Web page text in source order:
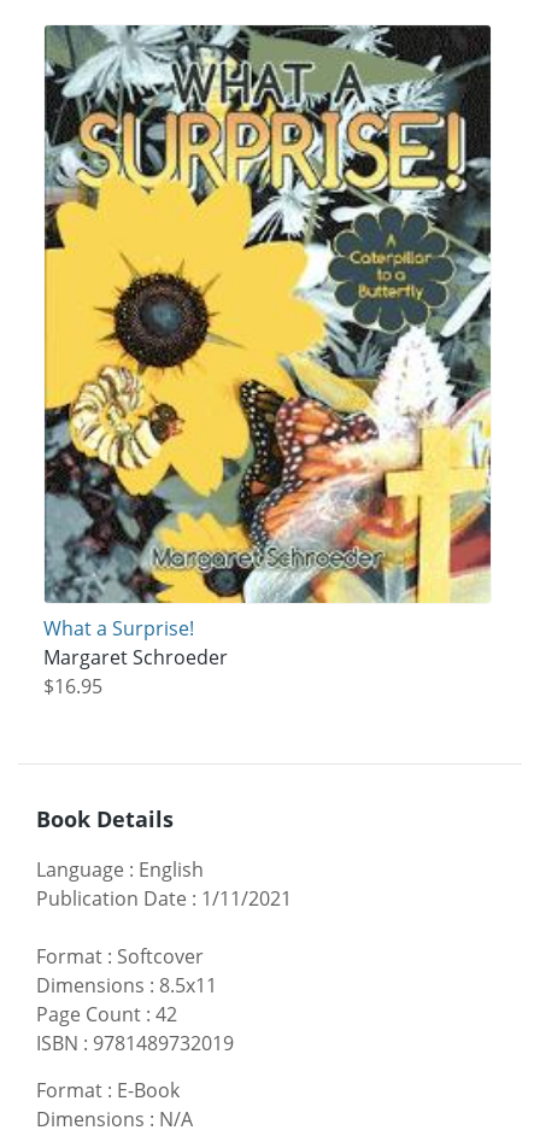
What a Surprise!
Margaret Schroeder
$16.95
Book Details
Language : English
Publication Date : 1/11/2021
Format : Softcover
Dimensions : 8.5x11
Page Count : 42
ISBN : 9781489732019
Format : E-Book
Dimensions : N/A